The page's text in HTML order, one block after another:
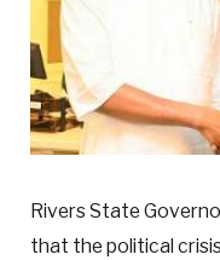
Rivers State
that the political